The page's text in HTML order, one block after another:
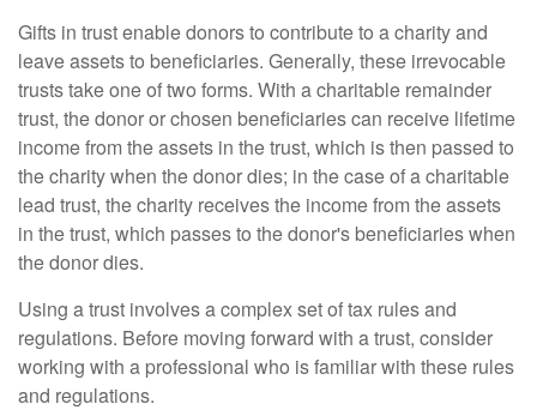
Gifts in trust enable donors to contribute to a charity and
leave assets to beneficiaries. Generally, these irrevocable
trusts take one of two forms. With a charitable remainder
trust, the donor or chosen beneficiaries can receive lifetime
income from the assets in the trust, which is then passed to
the charity when the donor dies; in the case of a charitable
lead trust, the charity receives the income from the assets
in the trust, which passes to the donor's beneficiaries when
the donor dies.
Using a trust involves a complex set of tax rules and
regulations. Before moving forward with a trust, consider
working with a professional who is familiar with these rules
and regulations.